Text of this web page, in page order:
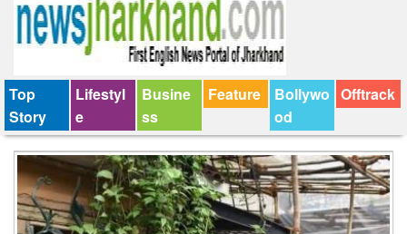
Top
Story
Lifestyl
e
Busine
ss
Feature
Bollywo
od
Offtrack